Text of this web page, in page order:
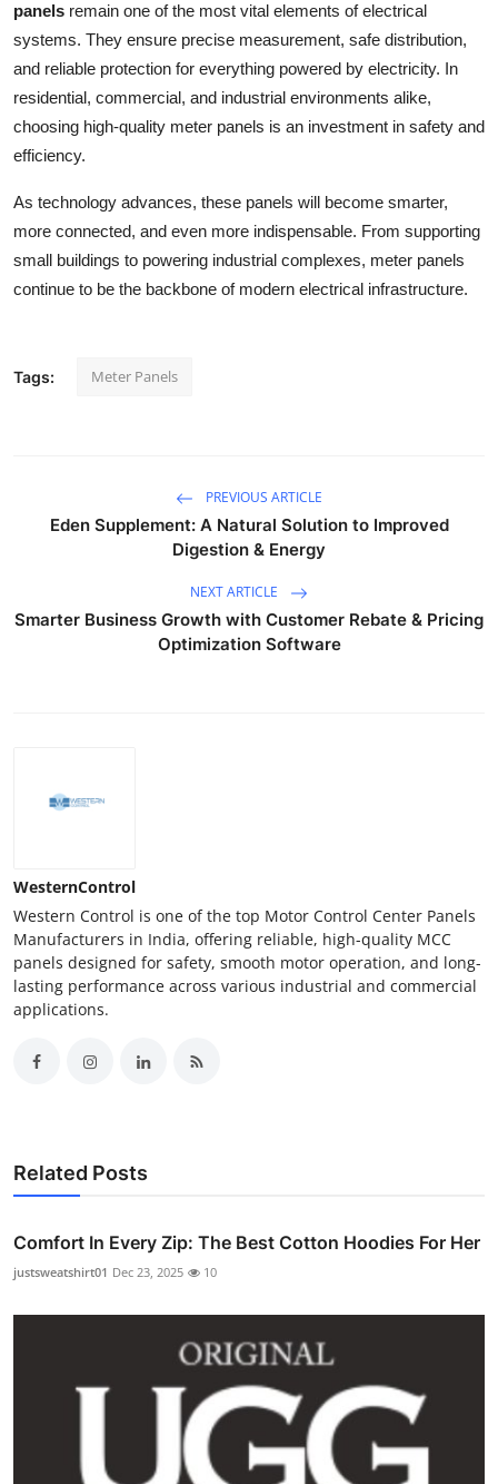
panels remain one of the most vital elements of electrical
systems. They ensure precise measurement, safe distribution,
and reliable protection for everything powered by electricity. In
residential, commercial, and industrial environments alike,
choosing high-quality meter panels is an investment in safety and
efficiency.
As technology advances, these panels will become smarter,
more connected, and even more indispensable. From supporting
small buildings to powering industrial complexes, meter panels
continue to be the backbone of modern electrical infrastructure.
Tags: Meter Panels
PREVIOUS ARTICLE
Eden Supplement: A Natural Solution to Improved
Digestion & Energy
NEXT ARTICLE
Smarter Business Growth with Customer Rebate & Pricing
Optimization Software
WesternControl
Western Control is one of the top Motor Control Center Panels
Manufacturers in India, offering reliable, high-quality MCC
panels designed for safety, smooth motor operation, and long-
lasting performance across various industrial and commercial
applications.
Related Posts
Comfort In Every Zip: The Best Cotton Hoodies For Her
justsweatshirt01 Dec 23, 2025 10